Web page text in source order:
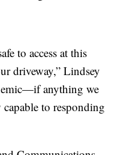
to access at this
driveway,” Lindsey
anything we
to responding